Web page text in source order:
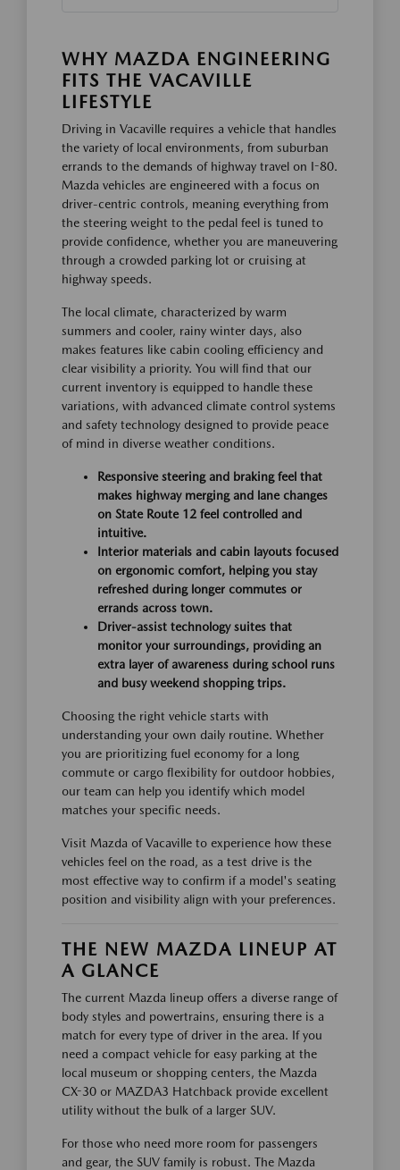
WHY MAZDA ENGINEERING
FITS THE VACAVILLE
LIFESTYLE
Driving in Vacaville requires a vehicle that handles
the variety of local environments, from suburban
errands to the demands of highway travel on I-80.
Mazda vehicles are engineered with a focus on
driver-centric controls, meaning everything from
the steering weight to the pedal feel is tuned to
provide confidence, whether you are maneuvering
through a crowded parking lot or cruising at
highway speeds.
The local climate, characterized by warm
summers and cooler, rainy winter days, also
makes features like cabin cooling efficiency and
clear visibility a priority. You will find that our
current inventory is equipped to handle these
variations, with advanced climate control systems
and safety technology designed to provide peace
of mind in diverse weather conditions.
Responsive steering and braking feel that
makes highway merging and lane changes
on State Route 12 feel controlled and
intuitive.
Interior materials and cabin layouts focused
on ergonomic comfort, helping you stay
refreshed during longer commutes or
errands across town.
Driver-assist technology suites that
monitor your surroundings, providing an
extra layer of awareness during school runs
and busy weekend shopping trips.
Choosing the right vehicle starts with
understanding your own daily routine. Whether
you are prioritizing fuel economy for a long
commute or cargo flexibility for outdoor hobbies,
our team can help you identify which model
matches your specific needs.
Visit Mazda of Vacaville to experience how these
vehicles feel on the road, as a test drive is the
most effective way to confirm if a model's seating
position and visibility align with your preferences.
THE NEW MAZDA LINEUP AT
A GLANCE
The current Mazda lineup offers a diverse range of
body styles and powertrains, ensuring there is a
match for every type of driver in the area. If you
need a compact vehicle for easy parking at the
local museum or shopping centers, the Mazda
CX-30 or MAZDA3 Hatchback provide excellent
utility without the bulk of a larger SUV.
For those who need more room for passengers
and gear, the SUV family is robust. The Mazda